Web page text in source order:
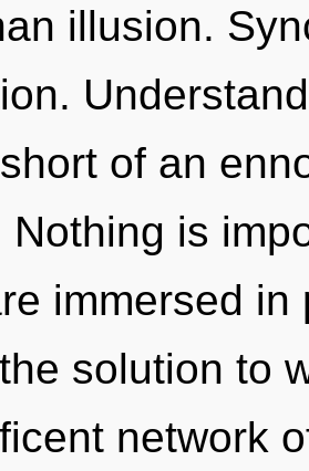
illusion.
of an
Nothing is
immersed
solution to
network